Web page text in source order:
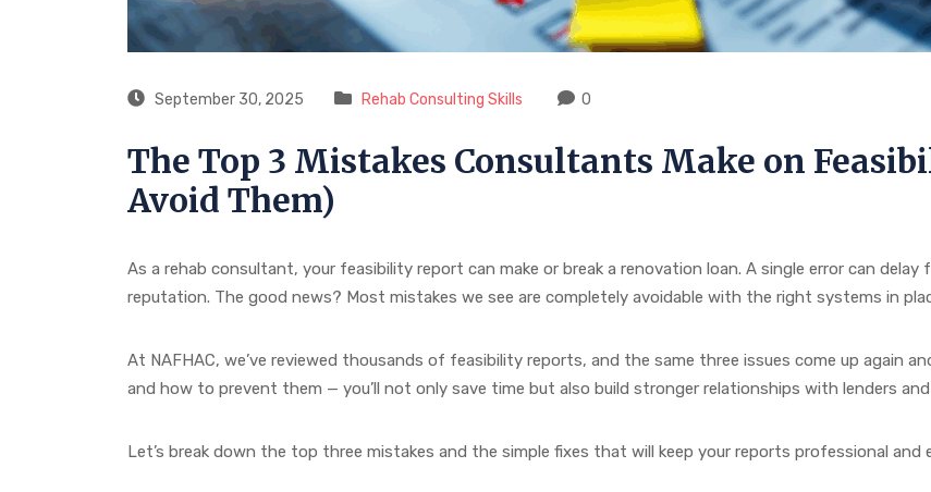
September 30, 2025 Rehab Consulting Skills 0
The Top 3 Mistakes Consultants Make on
Avoid Them)
As a rehab consultant, your feasibility report can make or break a renovation loan. A single error can
reputation. The good news? Most mistakes we see are completely avoidable with the right systems in
At NAFHAC, we’ve reviewed thousands of feasibility reports, and the same three issues come up again
and how to prevent them — you’ll not only save time but also build stronger relationships with lenders
Let’s break down the top three mistakes and the simple fixes that will keep your reports professional and